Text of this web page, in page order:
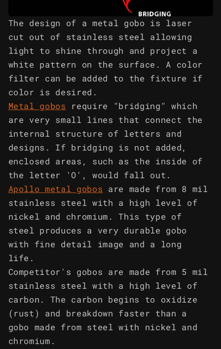
The design of a metal gobo is laser
cut out of stainless steel allowing
light to shine through and project a
white pattern on the surface. A color
filter can be added to the fixture if
color is desired.
Metal gobos
require "bridging" which
are very small lines that connect the
internal structure of letters and
designs. If bridging is not added,
enclosed areas, such as the inside of
the letter 'O', would fall out.
Apollo metal gobos
are made from 8 mil
stainless steel with a high level of
nickel and chromium. This type of
steel produces a very durable gobo
with fine detail image and a long
life.
Competitor's gobos are made from 5 mil
stainless steel with a high level of
carbon. The carbon begins to oxidize
(rust) and breakdown faster than a
gobo made from steel with nickel and
chromium.